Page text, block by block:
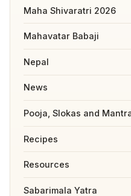
Maha Shivaratri 2026
Mahavatar Babaji
Nepal
News
Pooja, Slokas and
Recipes
Resources
Sabarimala Yatra